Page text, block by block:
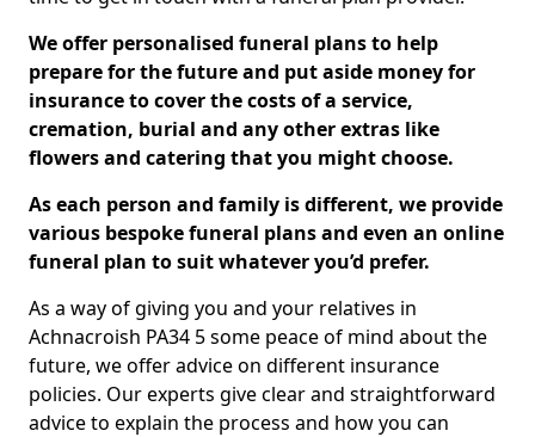
We offer personalised funeral plans to help
prepare for the future and put aside money for
insurance to cover the costs of a service,
cremation, burial and any other extras like
flowers and catering that you might choose.
As each person and family is different, we provide
various bespoke funeral plans and even an online
funeral plan to suit whatever you’d prefer.
As a way of giving you and your relatives in
Achnacroish PA34 5 some peace of mind about the
future, we offer advice on different insurance
policies. Our experts give clear and straightforward
advice to explain the process and how you can